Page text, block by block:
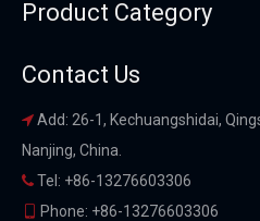
Product Category
Contact Us
 Add: 26-1, Kechuangshidai,
Nanjing, China.
 Tel: +86-13276603306
Phone: +86-13276603306